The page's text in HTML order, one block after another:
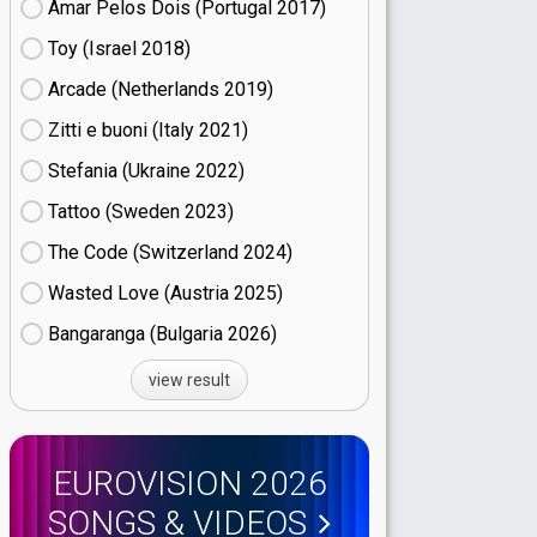
Amar Pelos Dois (Portugal
17)
Toy (Israel
18)
Arcade (Netherlands
19)
Zitti e buoni​ (Italy
21)
Stefania (Ukraine
22)
Tattoo (Sweden
23)
The Code (Switzerland
24)
Wasted Love (Austria
25)
Bangaranga (Bulgaria
26)
view result
EUROVISION 2026
SONGS & VIDEOS